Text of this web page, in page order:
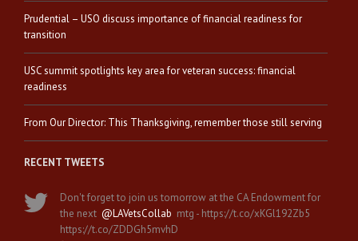
Prudential – USO discuss importance of financial readiness for
transition
USC summit spotlights key area for veteran success: financial
readiness
From Our Director: This Thanksgiving, remember those still serving
RECENT TWEETS
Don't forget to join us tomorrow at the CA Endowment for
the next @LAVetsCollab mtg - https://t.co/xKGl192Zb5
https://t.co/ZDDGh5mvhD